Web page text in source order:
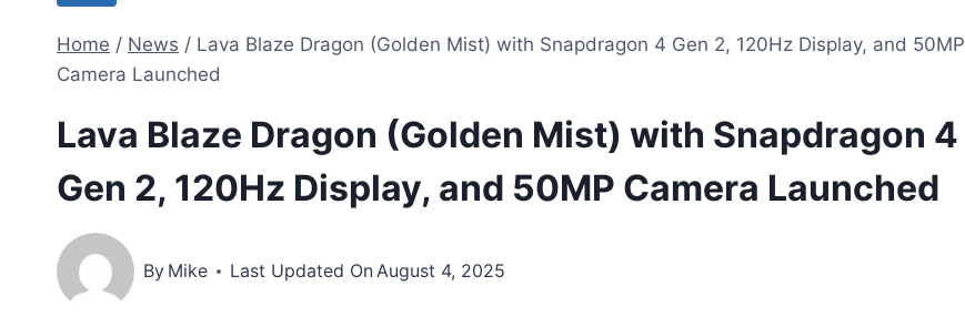
Home / News / Lava Blaze Dragon (Golden Mist) with Snapdragon 4 Gen 2, 120Hz Display, and 50MP
Camera Launched
Lava Blaze Dragon (Golden Mist) with Snapdragon 4
Gen 2, 120Hz Display, and 50MP Camera Launched
By Mike Last Updated OnAugust 4, 2025